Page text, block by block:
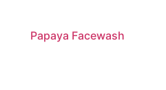
Papaya Facewash